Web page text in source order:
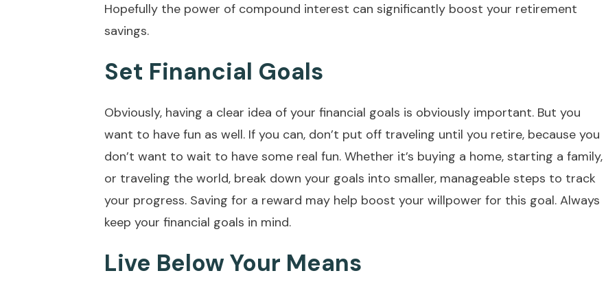
Hopefully the power of compound interest can significantly boost your retirement
savings.
Set Financial Goals
Obviously, having a clear idea of your financial goals is obviously important. But you
want to have fun as well. If you can, don’t put off traveling until you retire, because you
don’t want to wait to have some real fun. Whether it’s buying a home, starting a family,
or traveling the world, break down your goals into smaller, manageable steps to track
your progress. Saving for a reward may help boost your willpower for this goal. Always
keep your financial goals in mind.
Live Below Your Means